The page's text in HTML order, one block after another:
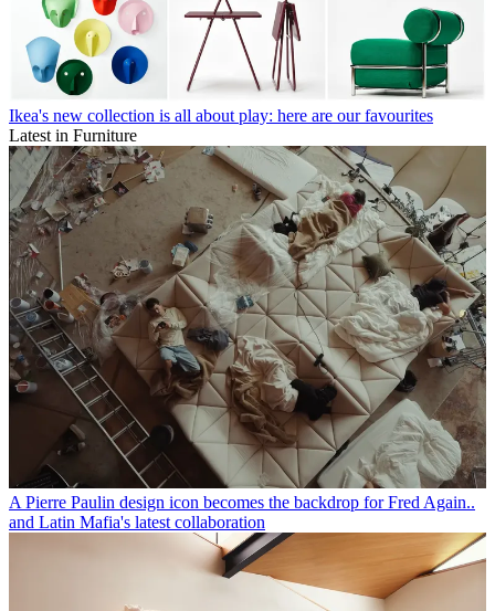
Ikea's new collection is all about play: here are our favourites
Latest in Furniture
A Pierre Paulin design icon becomes the backdrop for Fred Again..
and Latin Mafia's latest collaboration